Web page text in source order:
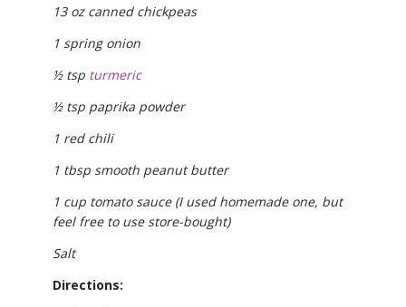
13 oz canned chickpeas
1 spring onion
½ tsp turmeric
½ tsp paprika powder
1 red chili
1 tbsp smooth peanut butter
1 cup tomato sauce (I used homemade one, but
feel free to use store-bought)
Salt
Directions: